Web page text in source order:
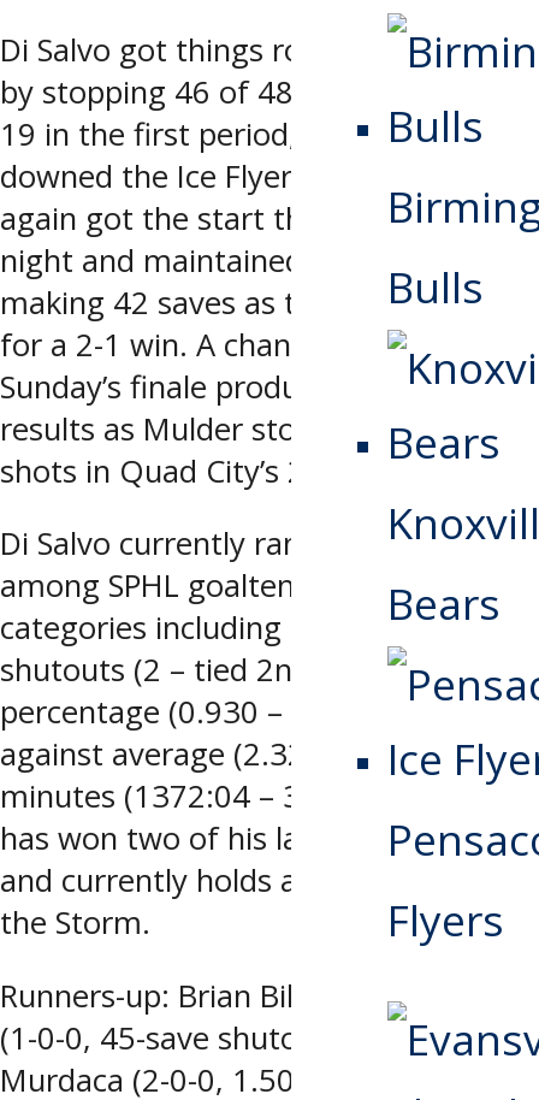
Bulls
Bears
Flyers
Di Salvo got things rolling on Friday
by stopping 46 of 48 shots, including
19 in the first period, as Quad City
downed the Ice Flyers 3-2. Di Salvo
again got the start the following
night and maintained the hot glove,
making 42 saves as the Storm rallied
for a 2-1 win. A change in net for
Sunday’s finale produced the same
results as Mulder stopped 36 of 37
shots in Quad City’s 2-1 overtime win.
Di Salvo currently ranks in the top five
among SPHL goaltenders in several
categories including saves (709 – 1st),
shutouts (2 – tied 2nd), save
percentage (0.930 – tied 2nd), goals
against average (2.32 – 3rd) and
minutes (1372:04 – 3rd) while Mulder
has won two of his last three starts
and currently holds a 5-5-3 record for
the Storm.
Runners-up: Brian Billett, Evansville
(1-0-0, 45-save shutout), Joseph
Murdaca (2-0-0, 1.50 gaa, 0.959